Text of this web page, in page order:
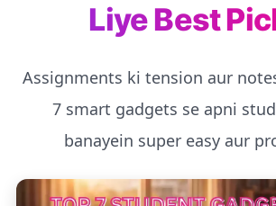
Liye Best
Assignments ki tension aur
7 smart gadgets se apni
banayein super easy aur